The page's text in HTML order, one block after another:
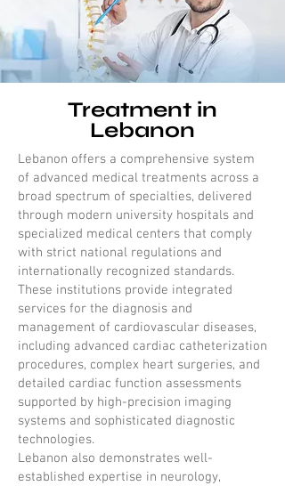
Treatment in
Lebanon
Lebanon offers a comprehensive system
of advanced medical treatments across a
broad spectrum of specialties, delivered
through modern university hospitals and
specialized medical centers that comply
with strict national regulations and
internationally recognized standards.
These institutions provide integrated
services for the diagnosis and
management of cardiovascular diseases,
including advanced cardiac catheterization
procedures, complex heart surgeries, and
detailed cardiac function assessments
supported by high-precision imaging
systems and sophisticated diagnostic
technologies.
Lebanon also demonstrates well-
established expertise in neurology,